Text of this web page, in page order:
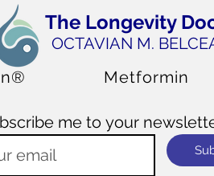
The Longevity
OCTAVIAN M.
Metformin
me to your